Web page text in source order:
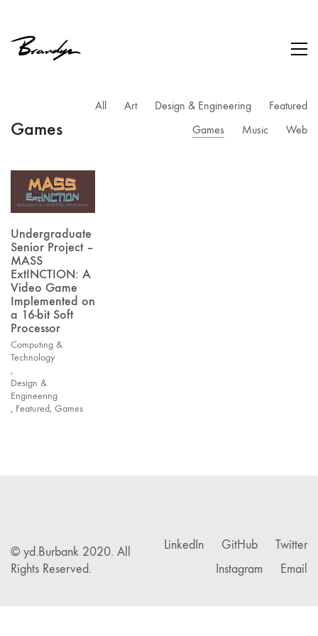
Games
All Art Design & Engineering
Featured
Games
Music Web
Undergraduate
Senior Project –
MASS
ExtINCTION: A
Video Game
Implemented on
a 16-bit Soft
Processor
Computing &
Technology
,
Design &
Engineering
, Featured, Games
LinkedIn GitHub
Twitter
Instagram
Email
© yd.Burbank 2020. All
Rights Reserved.